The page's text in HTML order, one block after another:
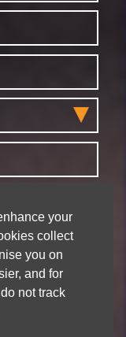
your
collect
you on
and for
not track